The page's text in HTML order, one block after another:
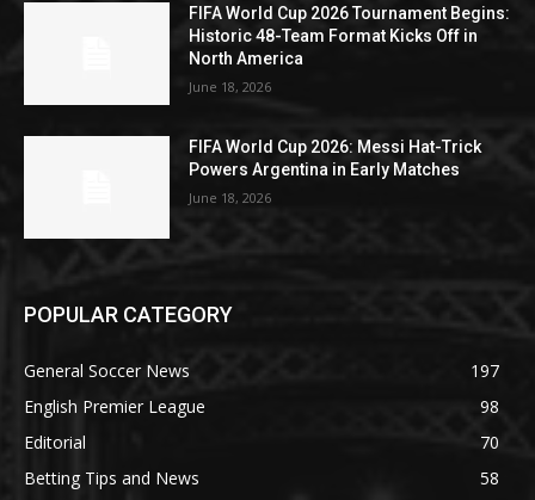
FIFA World Cup 2026 Tournament Begins:
Historic 48-Team Format Kicks Off in
North America
June 18, 2026
FIFA World Cup 2026: Messi Hat-Trick
Powers Argentina in Early Matches
June 18, 2026
POPULAR CATEGORY
General Soccer News
197
English Premier League
98
Editorial
70
Betting Tips and News
58